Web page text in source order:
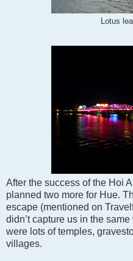
Lotus
After the success of the Hoi
planned two more for Hue.
escape (mentioned on
didn’t capture us in the
were lots of temples,
villages.